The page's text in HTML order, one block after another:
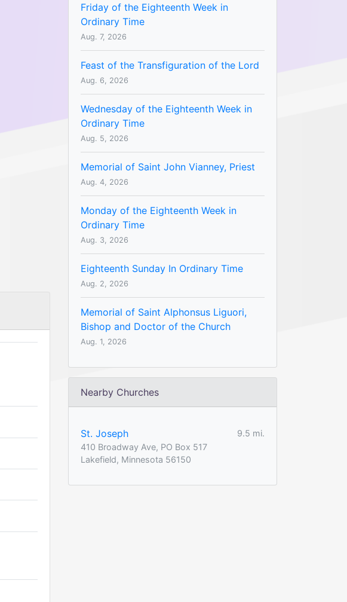
Friday of the Eighteenth Week in
Ordinary Time
Aug. 7, 2026
Feast of the Transfiguration of the Lord
Aug. 6, 2026
Wednesday of the Eighteenth Week in
Ordinary Time
Aug. 5, 2026
Memorial of Saint John Vianney, Priest
Aug. 4, 2026
Monday of the Eighteenth Week in
Ordinary Time
Aug. 3, 2026
Eighteenth Sunday In Ordinary Time
Aug. 2, 2026
Memorial of Saint Alphonsus Liguori,
Bishop and Doctor of the Church
Aug. 1, 2026
Nearby Churches
St. Joseph
9.5 mi.
410 Broadway Ave, PO Box 517
Lakefield, Minnesota 56150